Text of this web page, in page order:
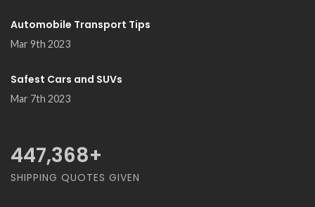
Automobile Transport Tips
Mar 9th 2023
Safest Cars and SUVs
Mar 7th 2023
489,474+
SHIPPING QUOTES GIVEN